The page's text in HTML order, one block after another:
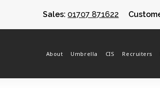
Sales:01707 871622
About Umbrella CIS Recruiters